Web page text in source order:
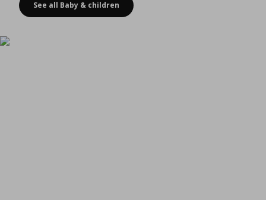
Choose storage that doubles as a bedside table
See all Baby & children